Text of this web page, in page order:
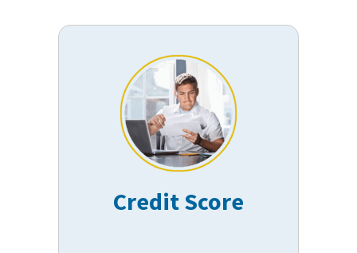
Credit Score